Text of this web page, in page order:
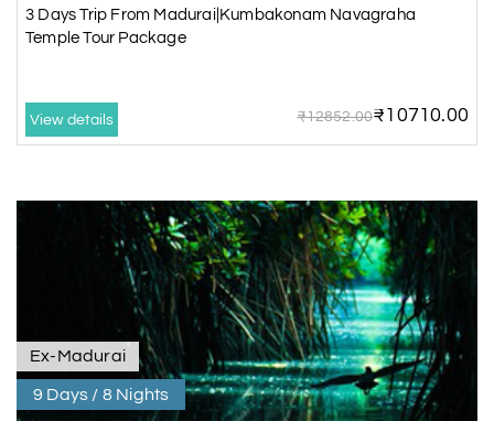
3 Days Trip From Madurai|Kumbakonam Navagraha
Temple Tour Package
View details ₹12852.00₹10710.00
Ex-Madurai
9 Days / 8 Nights